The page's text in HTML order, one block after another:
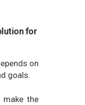
for
on
goals.
make the